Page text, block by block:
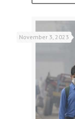
November 3, 2023